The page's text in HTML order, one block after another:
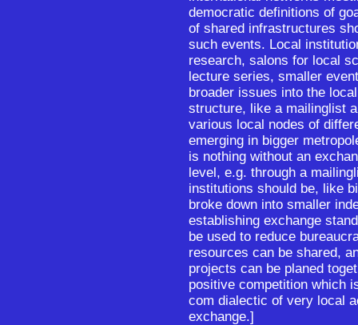
democratic definitions of
of shared infrastructures
such events. Local
research, salons for local
lecture series, smaller
broader issues into the
structure, like a mailinglist
various local nodes of
emerging in bigger
is nothing without an
level, e.g. through a
institutions should be, like
broke down into smaller
establishing exchange
be used to reduce
resources can be shared,
projects can be planed
positive competition which
com dialectic of very local
exchange.]